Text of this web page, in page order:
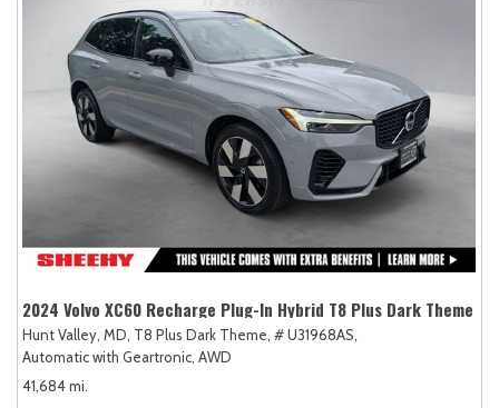
2024 Volvo XC60 Recharge Plug-In Hybrid T8 Plus Dark Theme
Hunt Valley, MD, T8 Plus Dark Theme, # U31968AS,
Automatic with Geartronic, AWD
41,684 mi.